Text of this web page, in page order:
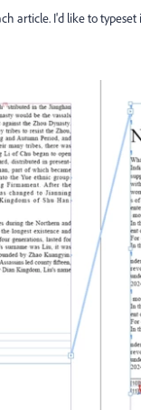
article. I'd like to